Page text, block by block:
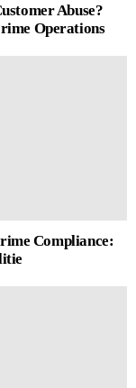
Abuse?
Operations
Compliance: